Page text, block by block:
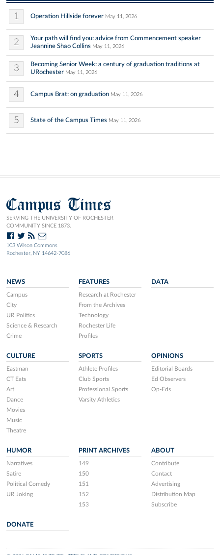
1 Operation Hillside forever May 11, 2026
2
Your path will find you: advice from Commencement speaker
Jeannine Shao Collins May 11, 2026
3
Becoming Senior Week: a century of graduation traditions at
URochester May 11, 2026
4 Campus Brat: on graduation May 11, 2026
5 State of the Campus Times May 11, 2026
Campus Times
SERVING THE UNIVERSITY OF ROCHESTER
COMMUNITY SINCE 1873.
103 Wilson Commons
Rochester, NY 14642-7086
NEWS
Campus
City
UR Politics
Science & Research
Crime
FEATURES
Research at Rochester
From the Archives
Technology
Rochester Life
Profiles
DATA
CULTURE
Eastman
CT Eats
Art
Dance
Movies
Music
Theatre
SPORTS
Athlete Profiles
Club Sports
Professional Sports
Varsity Athletics
OPINIONS
Editorial Boards
Ed Observers
Op-Eds
HUMOR
Narratives
Satire
Political Comedy
UR Joking
PRINT ARCHIVES
149
150
151
152
153
ABOUT
Contribute
Contact
Advertising
Distribution Map
Subscribe
DONATE